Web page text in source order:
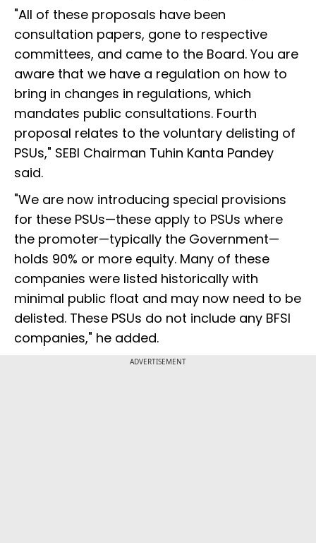
"All of these proposals have been
consultation papers, gone to respective
committees, and came to the Board. You are
aware that we have a regulation on how to
bring in changes in regulations, which
mandates public consultations. Fourth
proposal relates to the voluntary delisting of
PSUs," SEBI Chairman Tuhin Kanta Pandey
said.
"We are now introducing special provisions
for these PSUs—these apply to PSUs where
the promoter—typically the Government—
holds 90% or more equity. Many of these
companies were listed historically with
minimal public float and may now need to be
delisted. These PSUs do not include any BFSI
companies," he added.
ADVERTISEMENT